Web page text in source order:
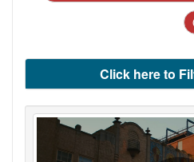
Click here to